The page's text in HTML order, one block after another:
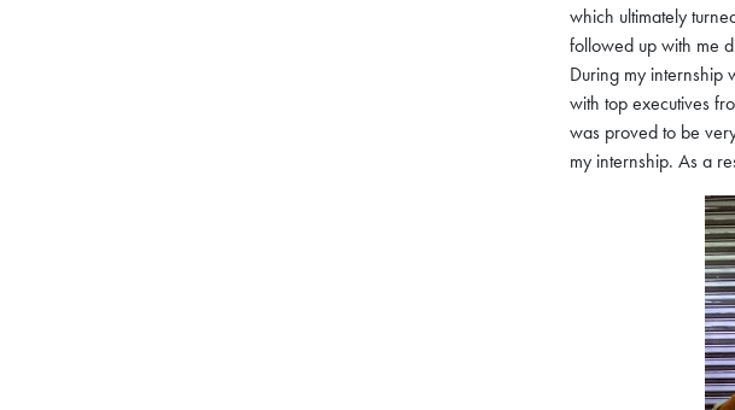
which ultimately
followed up with me
During my internship
with top executives
was proved to be
my internship. As a